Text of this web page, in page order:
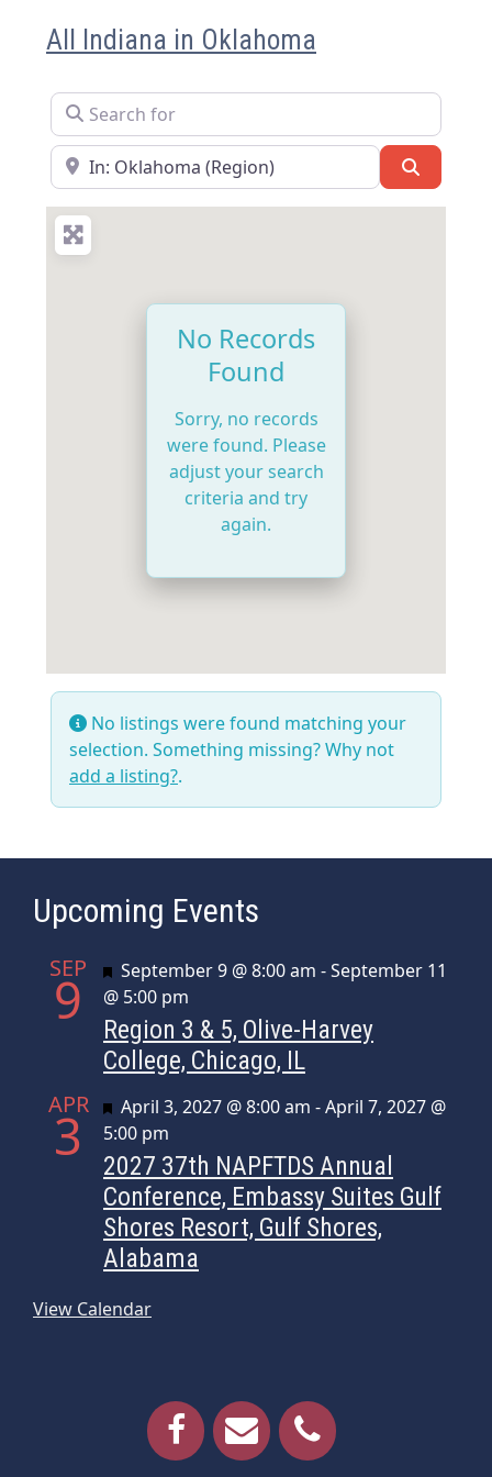
All Indiana in Oklahoma
Search for
Near
No Records
Found
Sorry, no records
were found. Please
adjust your search
criteria and try
again.
No listings were found matching your
selection. Something missing? Why not
add a listing?.
Upcoming Events
SEP
9 Featured
September 9 @ 8:00 am -September 11
@ 5:00 pm
Region 3 & 5, Olive-Harvey
College, Chicago, IL
APR
3 Featured
April 3, 2027 @ 8:00 am -April 7, 2027 @
5:00 pm
2027 37th NAPFTDS Annual
Conference, Embassy Suites Gulf
Shores Resort, Gulf Shores,
Alabama
View Calendar